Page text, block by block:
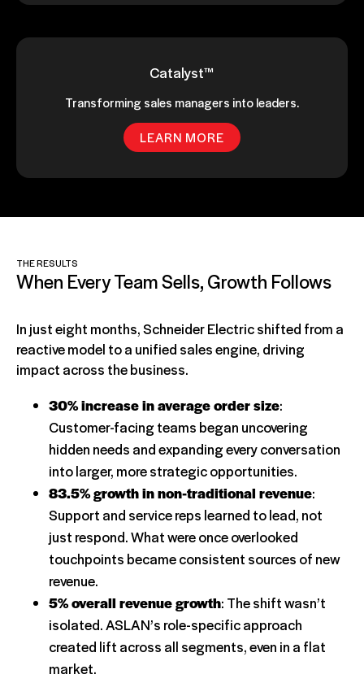
Catalyst™
Transforming sales managers into leaders.
LEARN MORE
THE RESULTS
When Every Team Sells, Growth Follows
In just eight months, Schneider Electric shifted from a
reactive model to a unified sales engine, driving
impact across the business.
30% increase in average order size:
Customer-facing teams began uncovering
hidden needs and expanding every conversation
into larger, more strategic opportunities.
83.5% growth in non-traditional revenue:
Support and service reps learned to lead, not
just respond. What were once overlooked
touchpoints became consistent sources of new
revenue.
5% overall revenue growth: The shift wasn’t
isolated. ASLAN’s role-specific approach
created lift across all segments, even in a flat
market.